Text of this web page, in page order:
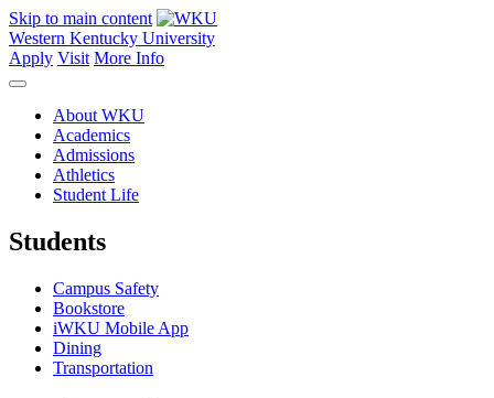
Skip to main content
Western Kentucky University
Apply Visit More Info
About WKU
Academics
Admissions
Athletics
Student Life
Students
Campus Safety
Bookstore
iWKU Mobile App
Dining
Transportation